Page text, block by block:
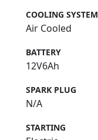
COOLING SYSTEM
Air Cooled
BATTERY
12V6Ah
SPARK PLUG
N/A
STARTING